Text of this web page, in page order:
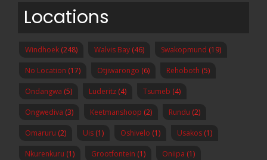
Locations
Windhoek (248) Walvis Bay (46) Swakopmund (19)
No Location (17) Otjiwarongo (6) Rehoboth (5)
Ondangwa (5) Luderitz (4) Tsumeb (4)
Ongwediva (3) Keetmanshoop (2) Rundu (2)
Omaruru (2) Uis (1) Oshivelo (1) Usakos (1)
Nkurenkuru (1) Grootfontein (1) Oniipa (1)